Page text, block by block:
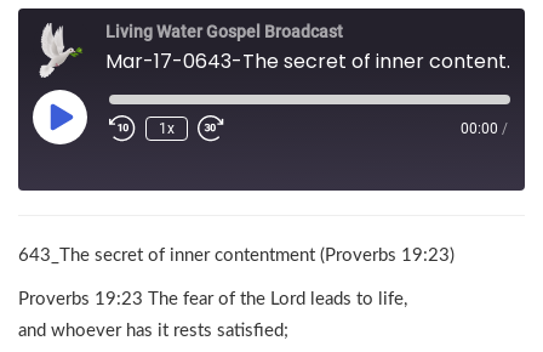
Living Water Gospel Broadcast
Mar-17-0643-The secret of inner contentment (Proverbs 19:23)
1x 00:00 /
643_The secret of inner contentment (Proverbs 19:23)
Proverbs 19:23 The fear of the Lord leads to life,
and whoever has it rests satisfied;